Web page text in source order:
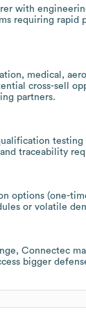
with
requiring rapid
medical,
cross-sell
partners.
traceability
options (one-
or volatile
Connectec
bigger